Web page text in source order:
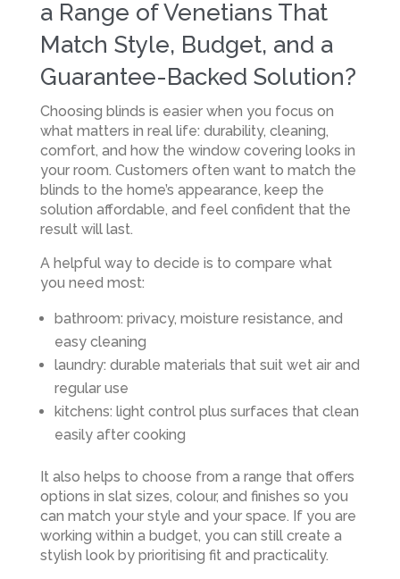
a Range of Venetians That
Match Style, Budget, and a
Guarantee-Backed Solution?
Choosing blinds is easier when you focus on
what matters in real life: durability, cleaning,
comfort, and how the window covering looks in
your room. Customers often want to match the
blinds to the home’s appearance, keep the
solution affordable, and feel confident that the
result will last.
A helpful way to decide is to compare what
you need most:
bathroom: privacy, moisture resistance, and
easy cleaning
laundry: durable materials that suit wet air and
regular use
kitchens: light control plus surfaces that clean
easily after cooking
It also helps to choose from a range that offers
options in slat sizes, colour, and finishes so you
can match your style and your space. If you are
working within a budget, you can still create a
stylish look by prioritising fit and practicality.